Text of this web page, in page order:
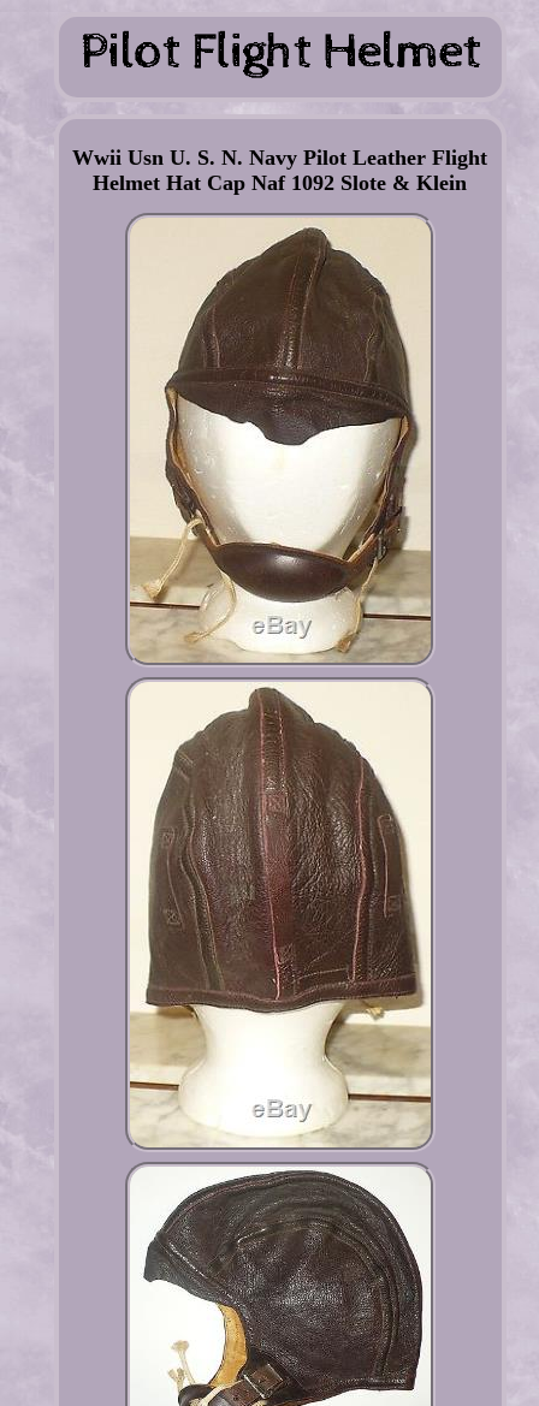
Wwii Usn U. S. N. Navy Pilot Leather Flight
Helmet Hat Cap Naf 1092 Slote & Klein